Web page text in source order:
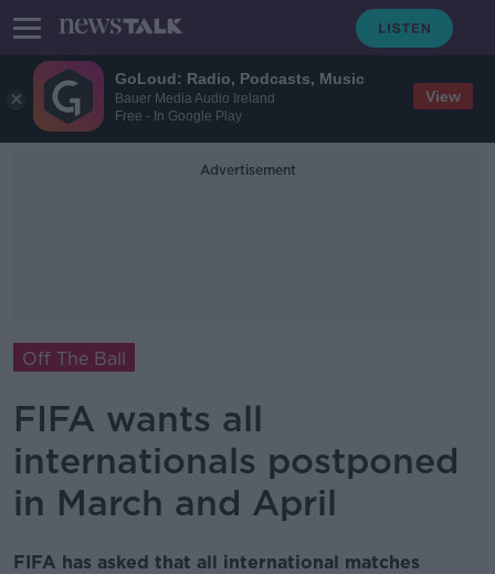
GoLoud: Radio, Podcasts, Music
Bauer Media Audio Ireland
Free - In Google Play
View
Advertisement
Off The Ball
FIFA wants all
internationals postponed
in March and April
FIFA has asked that all international matches